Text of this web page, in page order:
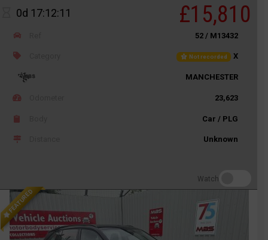
0d 17:12:11 £15,810
52 / M13432
Not recorded X
MANCHESTER
23,623
Car / PLG
Unknown
Watch
FEATURED